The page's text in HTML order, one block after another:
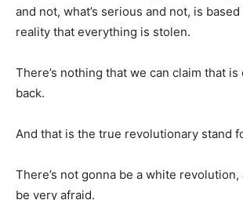
and not, what’s serious and not, is
reality that everything is stolen.
There’s nothing that we can claim that
back.
And that is the true revolutionary stand
There’s not gonna be a white
be very afraid.